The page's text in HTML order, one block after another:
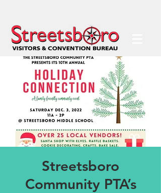
Streetsboro
Community PTA’s